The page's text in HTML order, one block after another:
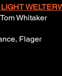
Whitaker
Flager